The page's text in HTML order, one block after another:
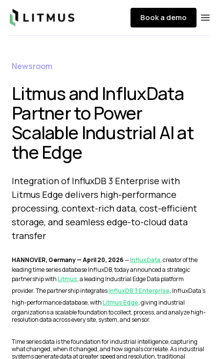
Litmus Book a demo
Newsroom
Litmus and InfluxData
Partner to Power
Scalable Industrial AI at
the Edge
Integration of InfluxDB 3 Enterprise with
Litmus Edge delivers high-performance
processing, context-rich data, cost-efficient
storage, and seamless edge-to-cloud data
transfer
HANNOVER, Germany — April 20, 2026—InfluxData, creator of the
leading time series database InfluxDB, today announced a strategic
partnership withLitmus, a leading Industrial Edge Data platform
provider. The partnership integratesInfluxDB 3 Enterprise, InfluxData’s
high-performance database, withLitmus Edge, giving industrial
organizations a scalable foundation to collect, process, and analyze high-
resolution data across every site, system, and sensor.
Time series data is the foundation for industrial intelligence, capturing
what changed, when it changed, and how signals correlate. As industrial
systems generate data at greater speed and resolution, traditional